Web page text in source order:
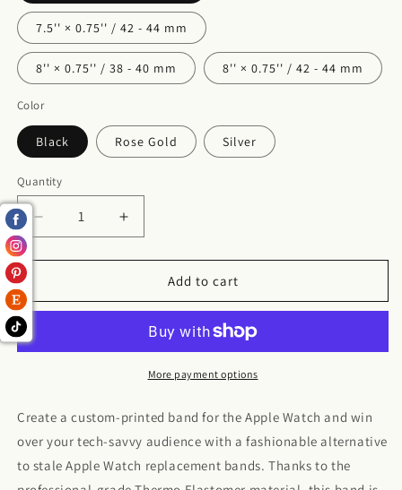
7.5'' × 0.75'' / 42 - 44 mm
8'' × 0.75'' / 38 - 40 mm 8'' × 0.75'' / 42 - 44 mm
Color
Black Rose Gold Silver
Quantity
Decrease
quantity
for
Watch
Apple
Increase
quantity
for
Michigan
Watch
Apple
Watch
Add to cart
More payment options
Create a custom-printed band for the Apple Watch and win
over your tech-savvy audience with a fashionable alternative
to stale Apple Watch replacement bands. Thanks to the